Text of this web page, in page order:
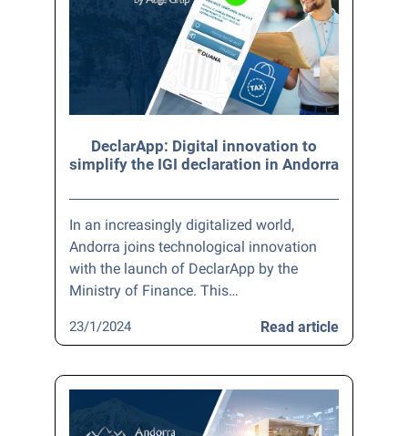
DeclarApp: Digital innovation to
simplify the IGI declaration in Andorra
In an increasingly digitalized world,
Andorra joins technological innovation
with the launch of DeclarApp by the
Ministry of Finance. This…
Read article
23/1/2024